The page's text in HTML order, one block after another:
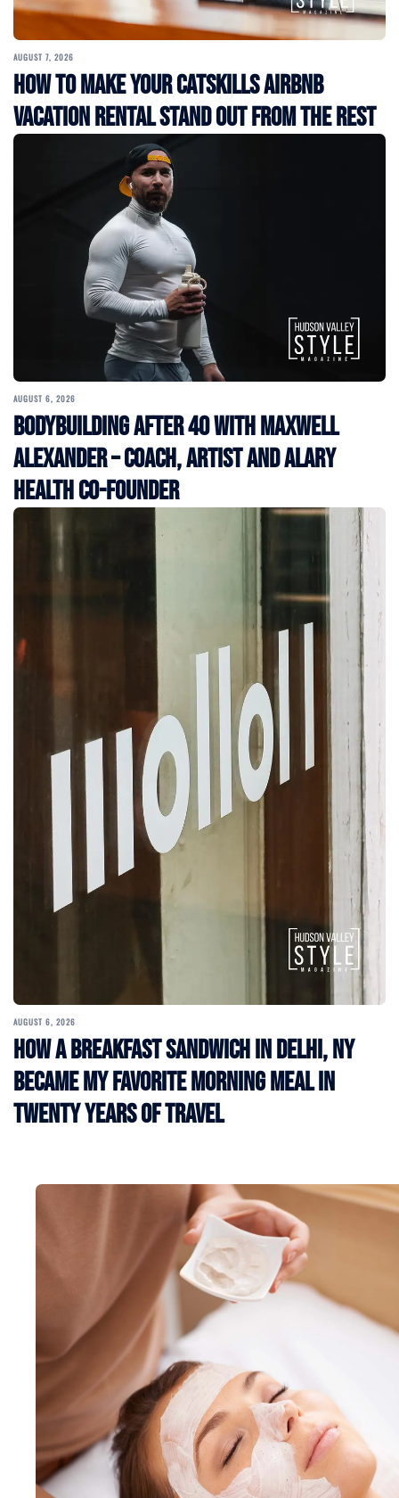
AUGUST 7, 2026
How to Make Your Catskills Airbnb
Vacation Rental Stand Out from the Rest
AUGUST 6, 2026
Bodybuilding After 40 with Maxwell
Alexander – Coach, Artist and Alary
Health Co-Founder
AUGUST 6, 2026
How a Breakfast Sandwich in Delhi, NY
Became My Favorite Morning Meal in
Twenty Years of Travel